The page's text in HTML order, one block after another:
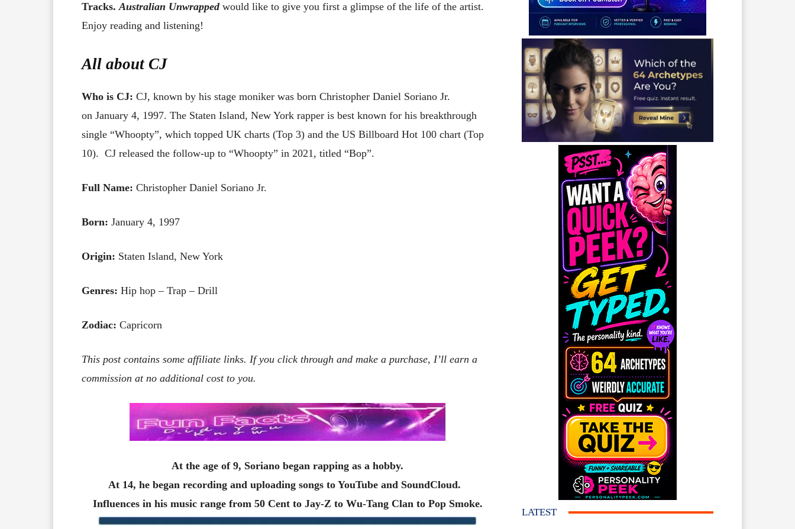
Tracks. Australian Unwrapped would like to give you first a glimpse of the life of the artist.
Enjoy reading and listening!
All about CJ
Who is CJ: CJ, known by his stage moniker was born Christopher Daniel Soriano Jr.
on January 4, 1997. The Staten Island, New York rapper is best known for his breakthrough
single “Whoopty”, which topped UK charts (Top 3) and the US Billboard Hot 100 chart (Top
10). CJ released the follow-up to “Whoopty” in 2021, titled “Bop”.
Full Name: Christopher Daniel Soriano Jr.
Born: January 4, 1997
Origin: Staten Island, New York
Genres: Hip hop – Trap – Drill
Zodiac: Capricorn
This post contains some affiliate links. If you click through and make a purchase, I’ll earn a
commission at no additional cost to you.
At the age of 9, Soriano began rapping as a hobby.
At 14, he began recording and uploading songs to YouTube and SoundCloud.
Influences in his music range from 50 Cent to Jay-Z to Wu-Tang Clan to Pop Smoke.
LATEST